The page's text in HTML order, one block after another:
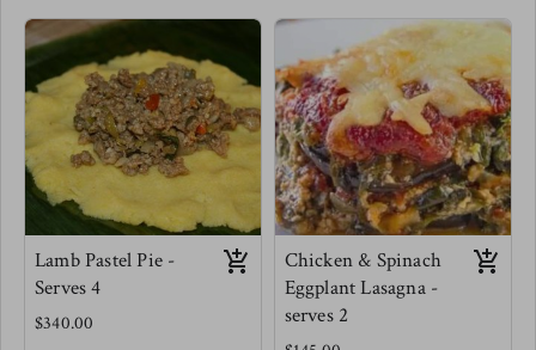
carrots creating a delicious filling.
A silky smooth dairy free sweet
potato mash completes this dish!
Enjoy this dish alongside a Greek
salad w/ green apples, feta, red
onions, greens & olive oil.
raisins and bright herbs stuffed
between soft and delicate maize
dough wrapped traditionally in
banana leaves making this dish
such a wonderful experience !
This is Meg's favorite staple -
Enjoy this with a good pepper
sauce
Lamb Pastel Pie -
Serves 4
$340.00
Chicken & Spinach
Eggplant Lasagna -
serves 2